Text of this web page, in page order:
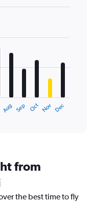
Aug Sep Oct Nov Dec
from
the best time to fly